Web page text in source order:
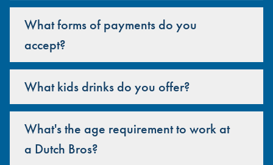
What forms of payments do you
accept?
What kids drinks do you offer?
What's the age requirement to work at
a Dutch Bros?